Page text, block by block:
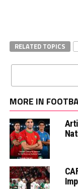
RELATED TOPICS
MORE IN